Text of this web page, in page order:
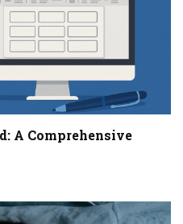
A Comprehensive